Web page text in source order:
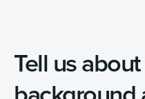
Tell us